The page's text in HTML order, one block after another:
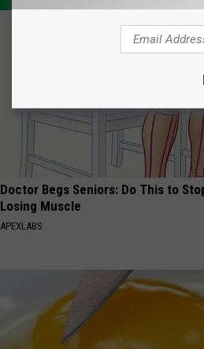
Doctor Begs Seniors: Do This to
Losing Muscle
APEXLABS